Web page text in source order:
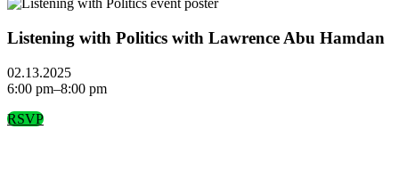
Listening with Politics with Lawrence Abu Hamdan
02.13.2025
6:00 pm–8:00 pm
RSVP